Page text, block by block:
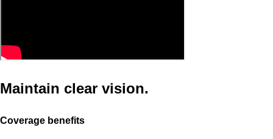
Maintain clear vision.
Coverage benefits